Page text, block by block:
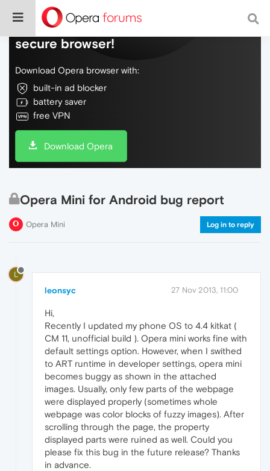
Do more on the web, with a fast and
secure browser!
Download Opera browser with:
built-in ad blocker
battery saver
free VPN
Download Opera
Opera Mini for Android bug report
Opera Mini Log in to reply
L
leonsyc 27 Nov 2013, 11:00
Hi,
Recently I updated my phone OS to 4.4 kitkat (
CM 11, unofficial build ). Opera mini works fine with
default settings option. However, when I swithed
to ART runtime in developer settings, opera mini
becomes buggy as shown in the attached
images. Usually, only few parts of the webpage
were displayed properly (sometimes whole
webpage was color blocks of fuzzy images). After
scrolling through the page, the property
displayed parts were ruined as well. Could you
please fix this bug in the future release? Thanks
in advance.